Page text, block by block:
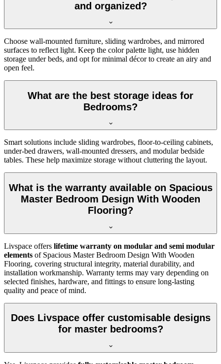
and organized?
Choose wall-mounted furniture, sliding wardrobes, and mirrored
surfaces to reflect light. Keep the color palette light, use hidden
storage under beds, and opt for minimal décor to create an airy and
open feel.
What are the best storage ideas for
Bedrooms?
Smart solutions include sliding wardrobes, floor-to-ceiling cabinets,
under-bed drawers, wall-mounted dressers, and modular bedside
tables. These help maximize storage without cluttering the layout.
What is the warranty available on Spacious
Master Bedroom Design With Wooden
Flooring?
Livspace offers lifetime warranty on modular and semi modular
elements of Spacious Master Bedroom Design With Wooden
Flooring, covering structural integrity, material durability, and
installation workmanship. Warranty terms may vary depending on
selected finishes, hardware, and fittings to ensure long-lasting
quality and peace of mind.
Does Livspace offer customisable designs
for master bedrooms?